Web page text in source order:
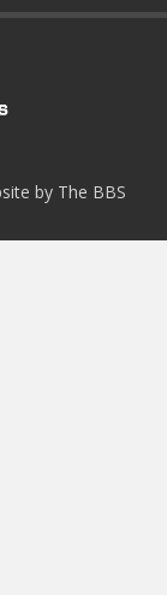
by The BBS